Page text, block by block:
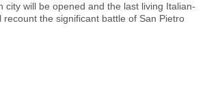
city will be opened and the last living Italian-
recount the significant battle of San Pietro